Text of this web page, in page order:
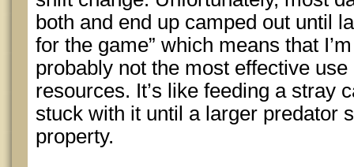
both and end up camped out until
for the game” which means that
probably not the most effective
resources. It’s like feeding a stray
stuck with it until a larger predator
property.